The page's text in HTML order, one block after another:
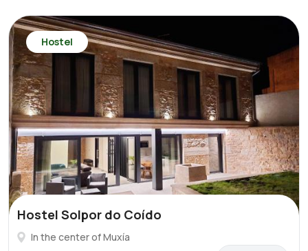
Hostel
Hostel Solpor do Coído
In the center of Muxía